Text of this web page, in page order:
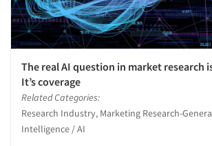
The real AI question in market research
It’s coverage
Related Categories:
Research Industry, Marketing Research-
Intelligence / AI